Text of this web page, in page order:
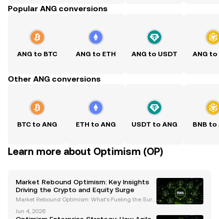
Popular ANG conversions
ANG to BTC ANG to ETH ANG to USDT ANG to
Other ANG conversions
BTC to ANG ETH to ANG USDT to ANG BNB to
Learn more about Optimism (OP)
Market Rebound Optimism: Key Insights
Driving the Crypto and Equity Surge
Market Rebound Optimism: What’s Fueling the Surg
arkets have recently experienced a remarkable reb
Jun 4, 2026